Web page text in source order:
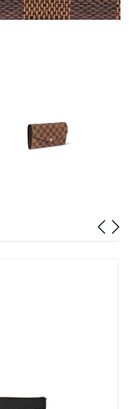
2026 at 1:27 PM.
2026 at 11:15 AM.
17, 2026 at 8:52 PM.
2026 at 10:23 PM.